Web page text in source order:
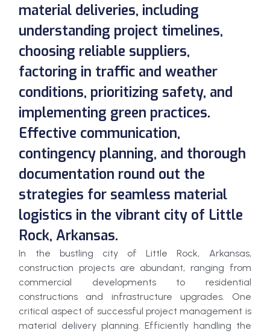
material deliveries, including
understanding project timelines,
choosing reliable suppliers,
factoring in traffic and weather
conditions, prioritizing safety, and
implementing green practices.
Effective communication,
contingency planning, and thorough
documentation round out the
strategies for seamless material
logistics in the vibrant city of Little
Rock, Arkansas.
In the bustling city of Little Rock, Arkansas,
construction projects are abundant, ranging from
commercial developments to residential
constructions and infrastructure upgrades. One
critical aspect of successful project management is
material delivery planning. Efficiently handling the